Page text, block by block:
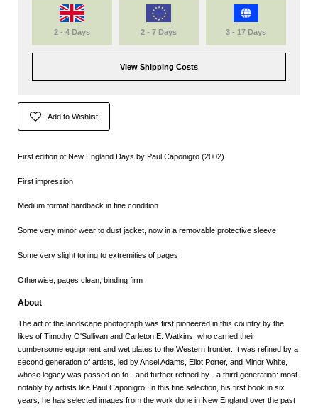
2 - 4 Days 2 - 7 Days 3 - 17 Days
View Shipping Costs
Add to Wishlist
First edition of New England Days by Paul Caponigro (2002)
First impression
Medium format hardback in fine condition
Some very minor wear to dust jacket, now in a removable protective sleeve
Some very slight toning to extremities of pages
Otherwise, pages clean, binding firm
About
The art of the landscape photograph was first pioneered in this country by the
likes of Timothy O'Sullivan and Carleton E. Watkins, who carried their
cumbersome equipment and wet plates to the Western frontier. It was refined by a
second generation of artists, led by Ansel Adams, Eliot Porter, and Minor White,
whose legacy was passed on to - and further refined by - a third generation: most
notably by artists like Paul Caponigro. In this fine selection, his first book in six
years, he has selected images from the work done in New England over the past